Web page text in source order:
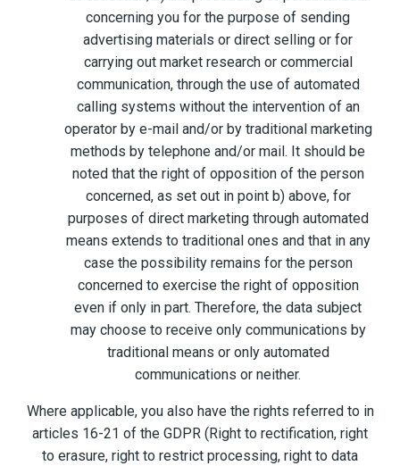
concerning you for the purpose of sending
advertising materials or direct selling or for
carrying out market research or commercial
communication, through the use of automated
calling systems without the intervention of an
operator by e-mail and/or by traditional marketing
methods by telephone and/or mail. It should be
noted that the right of opposition of the person
concerned, as set out in point b) above, for
purposes of direct marketing through automated
means extends to traditional ones and that in any
case the possibility remains for the person
concerned to exercise the right of opposition
even if only in part. Therefore, the data subject
may choose to receive only communications by
traditional means or only automated
communications or neither.
Where applicable, you also have the rights referred to in
articles 16-21 of the GDPR (Right to rectification, right
to erasure, right to restrict processing, right to data